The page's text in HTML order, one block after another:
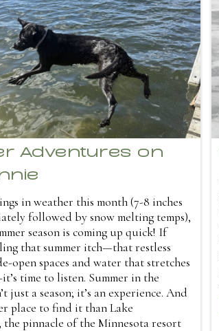
Adventures on
in weather this month (7-8 inches
followed by snow melting temps),
season is coming up quick! If
that summer itch—that restless
open spaces and water that stretches
time to listen. Summer in the
just a season; it’s an experience. And
place to find it than Lake
pinnacle of the Minnesota resort